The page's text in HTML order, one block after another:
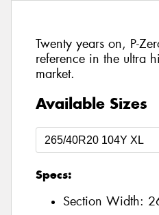
Twenty years on, P-
reference in the ultra
market.
Available Sizes
Specs:
Section Width: